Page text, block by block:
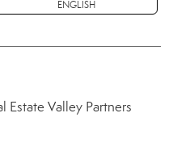
ENGLISH
Estate Valley Partners